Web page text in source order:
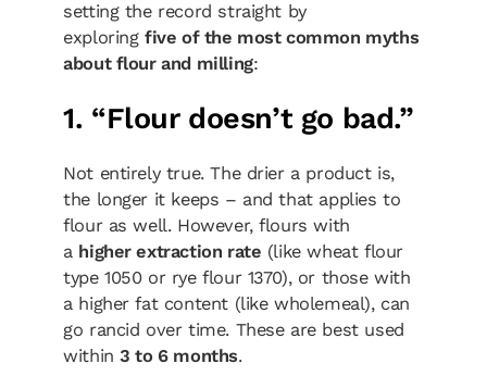
setting the record straight by
exploringfive of the most common myths
about flour and milling:
1. “Flour doesn’t go bad.”
Not entirely true. The drier a product is,
the longer it keeps – and that applies to
flour as well. However, flours with
a higher extraction rate (like wheat flour
type 1050 or rye flour 1370), or those with
a higher fat content (like wholemeal), can
go rancid over time. These are best used
within3 to 6 months.